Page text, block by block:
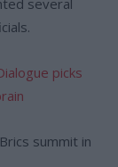
picks
summit in